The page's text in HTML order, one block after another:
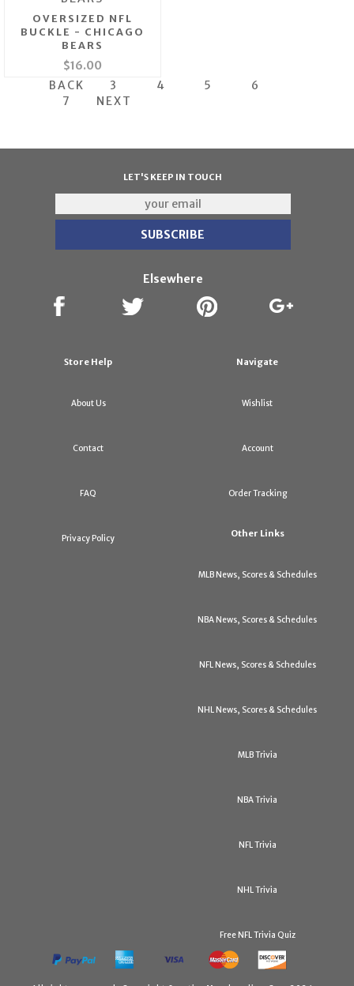
OVERSIZED NFL
BUCKLE - CHICAGO
BEARS
$16.00
BACK
3 4 5
6
7
NEXT
LET'S KEEP IN TOUCH
Elsewhere
Store Help
About Us
Contact
FAQ
Privacy Policy
Navigate
Wishlist
Account
Order Tracking
Other Links
MLB News, Scores & Schedules
NBA News, Scores & Schedules
NFL News, Scores & Schedules
NHL News, Scores & Schedules
MLB Trivia
NBA Trivia
NFL Trivia
NHL Trivia
Free NFL Trivia Quiz